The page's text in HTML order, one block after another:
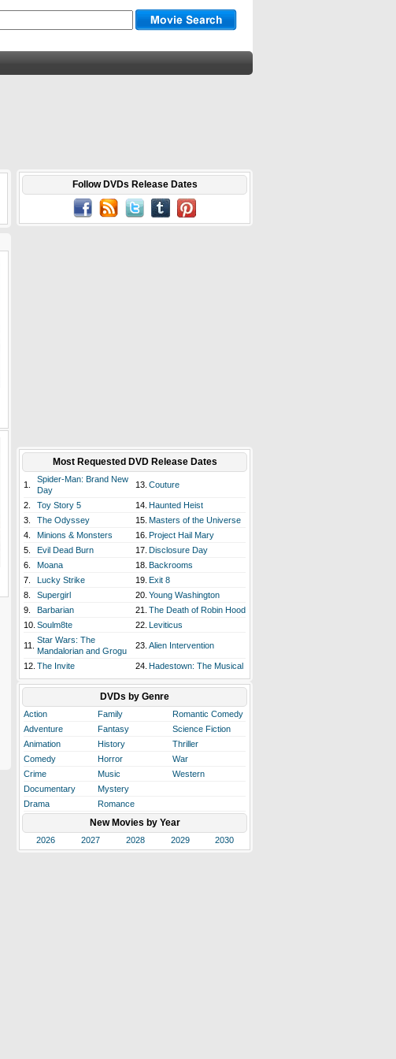
Follow DVDs Release Dates
Most Requested DVD Release Dates
1.
Spider-Man: Brand New
Day
13. Couture
2. Toy Story 5 14. Haunted Heist
3.
The Odyssey 15. Masters of the Universe
4.
Minions & Monsters 16. Project Hail Mary
5.
Evil Dead Burn 17. Disclosure Day
6.
Moana 18. Backrooms
7.
Lucky Strike 19. Exit 8
8.
Supergirl 20. Young Washington
9.
Barbarian 21. The Death of Robin Hood
10. Soulm8te 22. Leviticus
11.
Star Wars: The
Mandalorian and Grogu
23. Alien Intervention
12. The Invite 24. Hadestown: The Musical
DVDs by Genre
Action Family
Romantic Comedy
Adventure
Fantasy
Science Fiction
Animation
History
Thriller
Comedy
Horror
War
Crime
Music
Western
Documentary
Mystery
Drama
Romance
New Movies by Year
2026 2027 2028 2029 2030